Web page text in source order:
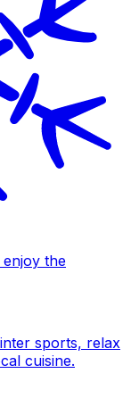
the
sports, relax
cuisine.